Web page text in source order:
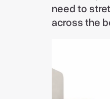
need to
across the